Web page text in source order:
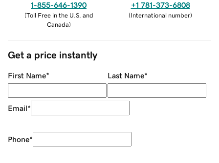
1-855-646-1390
(Toll Free in the U.S. and
Canada)
+1 781-373-6808
(International number)
Get a price instantly
First Name* Last Name*
Email*
Phone*